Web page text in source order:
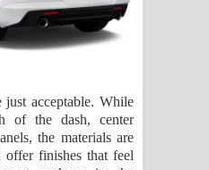
just acceptable. While
of the dash, center
the materials are
finishes that feel